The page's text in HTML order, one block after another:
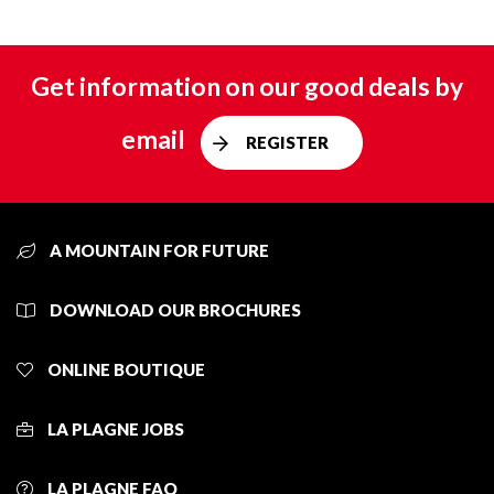
Get information on our good deals by
email
REGISTER
A MOUNTAIN FOR FUTURE
DOWNLOAD OUR BROCHURES
ONLINE BOUTIQUE
LA PLAGNE JOBS
LA PLAGNE FAQ